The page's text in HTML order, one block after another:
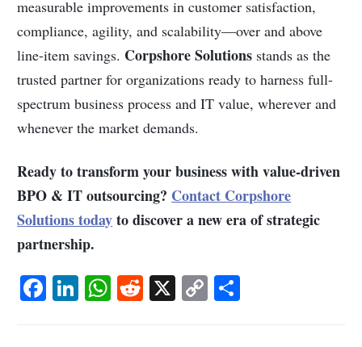
measurable improvements in customer satisfaction,
compliance, agility, and scalability—over and above
line-item savings. Corpshore Solutions stands as the
trusted partner for organizations ready to harness full-
spectrum business process and IT value, wherever and
whenever the market demands.
Ready to transform your business with value-driven
BPO & IT outsourcing? Contact Corpshore
Solutions todayto discover a new era of strategic
partnership.
Fa Li W R X C